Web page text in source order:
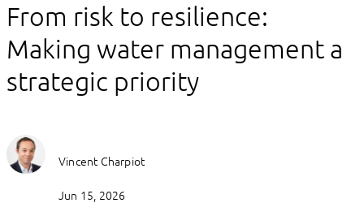
From risk to resilience:
Making water management a
strategic priority
Vincent Charpiot
Jun 15, 2026